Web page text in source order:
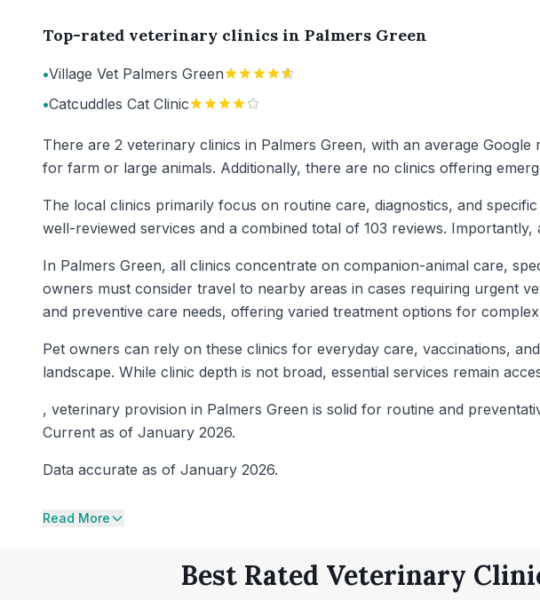
Top-rated veterinary clinics in Palmers Green
•Village Vet Palmers Green
•Catcuddles Cat Clinic
There are 2 veterinary clinics in Palmers Green, with an average
for farm or large animals. Additionally, there are no clinics offering
The local clinics primarily focus on routine care, diagnostics, and
well-reviewed services and a combined total of 103 reviews.
In Palmers Green, all clinics concentrate on companion-animal care,
owners must consider travel to nearby areas in cases requiring urgent
and preventive care needs, offering varied treatment options for
Pet owners can rely on these clinics for everyday care, vaccinations,
landscape. While clinic depth is not broad, essential services remain
, veterinary provision in Palmers Green is solid for routine and
Current as of January 2026.
Data accurate as of January 2026.
Read More
Best Rated Veterinary